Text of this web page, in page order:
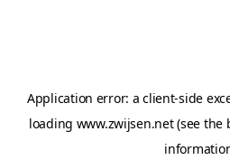
Application error: aclient-side
loading www.zwijsen.net(see the